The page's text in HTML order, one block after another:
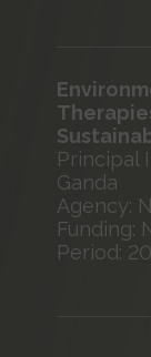
Principal
Ganda
Agency:
Funding:
Period: